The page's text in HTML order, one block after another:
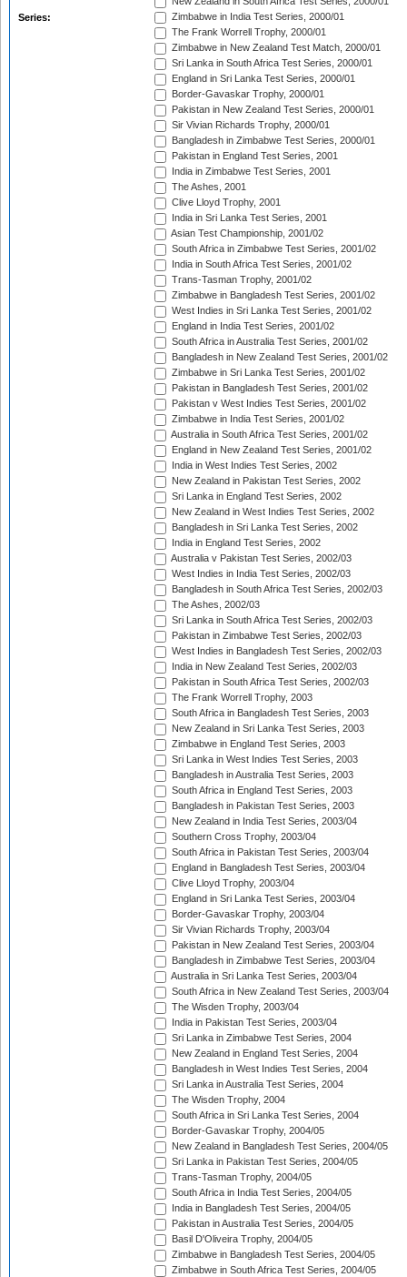
Series:
Zimbabwe in India Test Series, 2000/01
The Frank Worrell Trophy, 2000/01
Zimbabwe in New Zealand Test Match, 2000/01
Sri Lanka in South Africa Test Series, 2000/01
England in Sri Lanka Test Series, 2000/01
Border-Gavaskar Trophy, 2000/01
Pakistan in New Zealand Test Series, 2000/01
Sir Vivian Richards Trophy, 2000/01
Bangladesh in Zimbabwe Test Series, 2000/01
Pakistan in England Test Series, 2001
India in Zimbabwe Test Series, 2001
The Ashes, 2001
Clive Lloyd Trophy, 2001
India in Sri Lanka Test Series, 2001
Asian Test Championship, 2001/02
South Africa in Zimbabwe Test Series, 2001/02
India in South Africa Test Series, 2001/02
Trans-Tasman Trophy, 2001/02
Zimbabwe in Bangladesh Test Series, 2001/02
West Indies in Sri Lanka Test Series, 2001/02
England in India Test Series, 2001/02
South Africa in Australia Test Series, 2001/02
Bangladesh in New Zealand Test Series, 2001/02
Zimbabwe in Sri Lanka Test Series, 2001/02
Pakistan in Bangladesh Test Series, 2001/02
Pakistan v West Indies Test Series, 2001/02
Zimbabwe in India Test Series, 2001/02
Australia in South Africa Test Series, 2001/02
England in New Zealand Test Series, 2001/02
India in West Indies Test Series, 2002
New Zealand in Pakistan Test Series, 2002
Sri Lanka in England Test Series, 2002
New Zealand in West Indies Test Series, 2002
Bangladesh in Sri Lanka Test Series, 2002
India in England Test Series, 2002
Australia v Pakistan Test Series, 2002/03
West Indies in India Test Series, 2002/03
Bangladesh in South Africa Test Series, 2002/03
The Ashes, 2002/03
Sri Lanka in South Africa Test Series, 2002/03
Pakistan in Zimbabwe Test Series, 2002/03
West Indies in Bangladesh Test Series, 2002/03
India in New Zealand Test Series, 2002/03
Pakistan in South Africa Test Series, 2002/03
The Frank Worrell Trophy, 2003
South Africa in Bangladesh Test Series, 2003
New Zealand in Sri Lanka Test Series, 2003
Zimbabwe in England Test Series, 2003
Sri Lanka in West Indies Test Series, 2003
Bangladesh in Australia Test Series, 2003
South Africa in England Test Series, 2003
Bangladesh in Pakistan Test Series, 2003
New Zealand in India Test Series, 2003/04
Southern Cross Trophy, 2003/04
South Africa in Pakistan Test Series, 2003/04
England in Bangladesh Test Series, 2003/04
Clive Lloyd Trophy, 2003/04
England in Sri Lanka Test Series, 2003/04
Border-Gavaskar Trophy, 2003/04
Sir Vivian Richards Trophy, 2003/04
Pakistan in New Zealand Test Series, 2003/04
Bangladesh in Zimbabwe Test Series, 2003/04
Australia in Sri Lanka Test Series, 2003/04
South Africa in New Zealand Test Series, 2003/04
The Wisden Trophy, 2003/04
India in Pakistan Test Series, 2003/04
Sri Lanka in Zimbabwe Test Series, 2004
New Zealand in England Test Series, 2004
Bangladesh in West Indies Test Series, 2004
Sri Lanka in Australia Test Series, 2004
The Wisden Trophy, 2004
South Africa in Sri Lanka Test Series, 2004
Border-Gavaskar Trophy, 2004/05
New Zealand in Bangladesh Test Series, 2004/05
Sri Lanka in Pakistan Test Series, 2004/05
Trans-Tasman Trophy, 2004/05
South Africa in India Test Series, 2004/05
India in Bangladesh Test Series, 2004/05
Pakistan in Australia Test Series, 2004/05
Basil D'Oliveira Trophy, 2004/05
Zimbabwe in Bangladesh Test Series, 2004/05
Zimbabwe in South Africa Test Series, 2004/05